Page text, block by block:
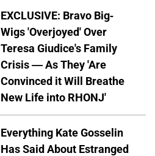
EXCLUSIVE: Bravo Big-
Wigs 'Overjoyed' Over
Teresa Giudice's Family
Crisis — As They 'Are
Convinced it Will Breathe
New Life into RHONJ'
Everything Kate Gosselin
Has Said About Estranged